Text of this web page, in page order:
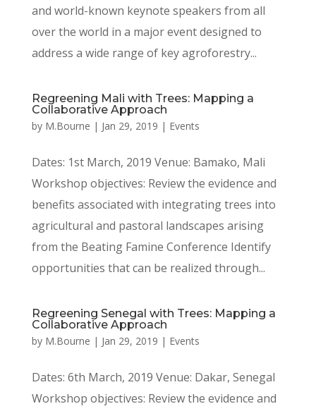
and world-known keynote speakers from all
over the world in a major event designed to
address a wide range of key agroforestry...
Regreening Mali with Trees: Mapping a
Collaborative Approach
by M.Bourne | Jan 29, 2019 | Events
Dates: 1st March, 2019 Venue: Bamako, Mali
Workshop objectives: Review the evidence and
benefits associated with integrating trees into
agricultural and pastoral landscapes arising
from the Beating Famine Conference Identify
opportunities that can be realized through...
Regreening Senegal with Trees: Mapping a
Collaborative Approach
by M.Bourne | Jan 29, 2019 | Events
Dates: 6th March, 2019 Venue: Dakar, Senegal
Workshop objectives: Review the evidence and